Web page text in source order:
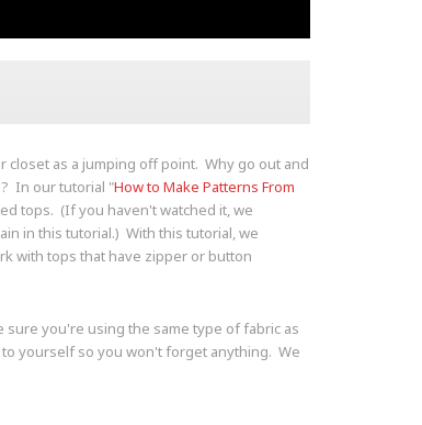
as a jumping off point. Why go out and
In our tutorial "How to Make Patterns From
tops. (If you haven't watched it, we
in this tutorial.) With this tutorial, we
with tops that have zipper or button
sure you're using the same type of fabric as
yourself so you won't forget anything. We